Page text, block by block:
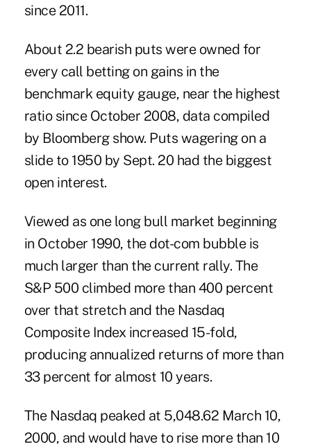
since 2011.
About 2.2 bearish puts were owned for
every call betting on gains in the
benchmark equity gauge, near the highest
ratio since October 2008, data compiled
by Bloomberg show. Puts wagering on a
slide to 1950 by Sept. 20 had the biggest
open interest.
Viewed as one long bull market beginning
in October 1990, the dot-com bubble is
much larger than the current rally. The
S&P 500 climbed more than 400 percent
over that stretch and the Nasdaq
Composite Index increased 15-fold,
producing annualized returns of more than
33 percent for almost 10 years.
The Nasdaq peaked at 5,048.62 March 10,
2000, and would have to rise more than 10